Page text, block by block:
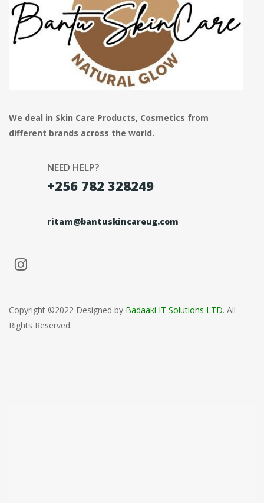
We deal in Skin Care Products, Cosmetics from
different brands across the world.
NEED HELP?
+256 782 328249
ritam@bantuskincareug.com
Copyright ©2022 Designed by Badaaki IT Solutions LTD. All
Rights Reserved.